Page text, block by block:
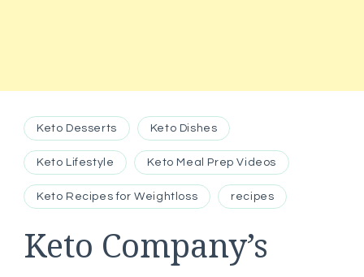
Keto Desserts Keto Dishes
Keto Lifestyle Keto Meal Prep Videos
Keto Recipes for Weightloss recipes
Keto Company’s